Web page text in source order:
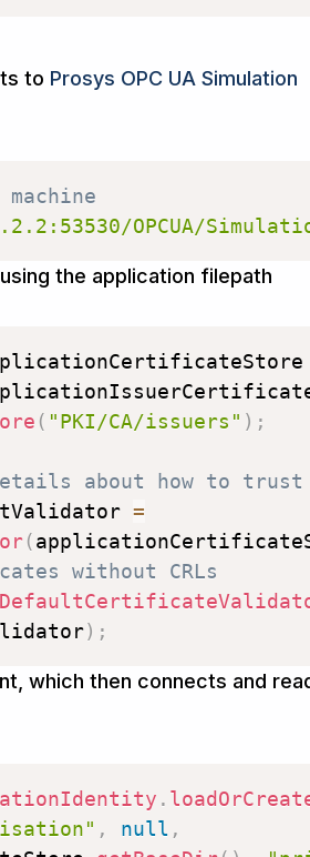
to Prosys OPC UA Simulation
OPCUA/
the application filepath
( "PKI/CA/issuers" ) ;
about how to trust
=
(
without CRLs
) ;
which then connects and
.
, null ,